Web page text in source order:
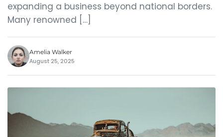
expanding a business beyond national borders.
Many renowned […]
Amelia Walker
August 25, 2025